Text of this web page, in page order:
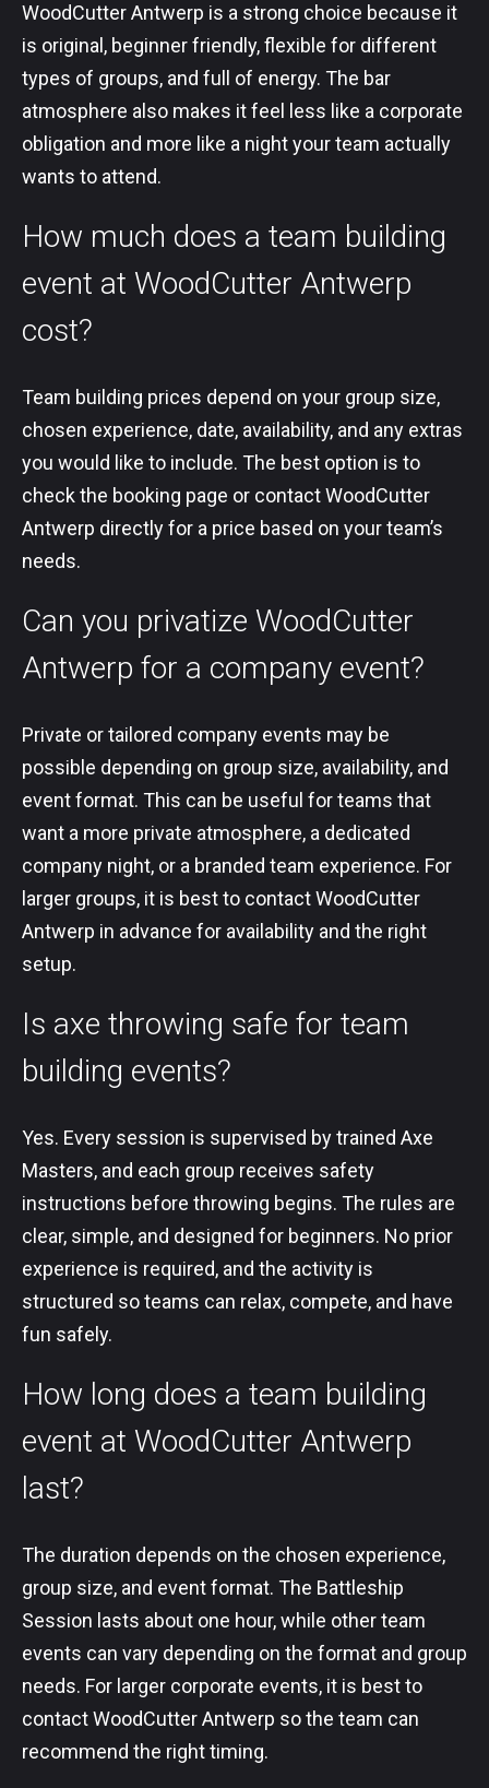
WoodCutter Antwerp is a strong choice because it
is original, beginner friendly, flexible for different
types of groups, and full of energy. The bar
atmosphere also makes it feel less like a corporate
obligation and more like a night your team actually
wants to attend.
How much does a team building
event at WoodCutter Antwerp
cost?
Team building prices depend on your group size,
chosen experience, date, availability, and any extras
you would like to include. The best option is to
check the booking page or contact WoodCutter
Antwerp directly for a price based on your team’s
needs.
Can you privatize WoodCutter
Antwerp for a company event?
Private or tailored company events may be
possible depending on group size, availability, and
event format. This can be useful for teams that
want a more private atmosphere, a dedicated
company night, or a branded team experience. For
larger groups, it is best to contact WoodCutter
Antwerp in advance for availability and the right
setup.
Is axe throwing safe for team
building events?
Yes. Every session is supervised by trained Axe
Masters, and each group receives safety
instructions before throwing begins. The rules are
clear, simple, and designed for beginners. No prior
experience is required, and the activity is
structured so teams can relax, compete, and have
fun safely.
How long does a team building
event at WoodCutter Antwerp
last?
The duration depends on the chosen experience,
group size, and event format. The Battleship
Session lasts about one hour, while other team
events can vary depending on the format and group
needs. For larger corporate events, it is best to
contact WoodCutter Antwerp so the team can
recommend the right timing.